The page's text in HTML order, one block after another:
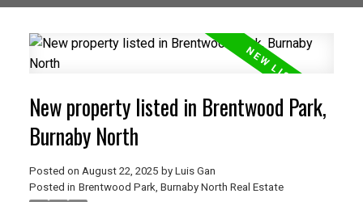
New property listed in Brentwood Park,
Burnaby North
Posted on August 22, 2025 by Luis Gan
Posted in Brentwood Park, Burnaby North Real Estate